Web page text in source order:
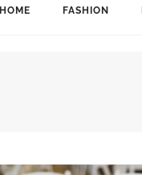
HOME FASHION